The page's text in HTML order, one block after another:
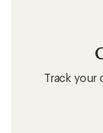
Track your